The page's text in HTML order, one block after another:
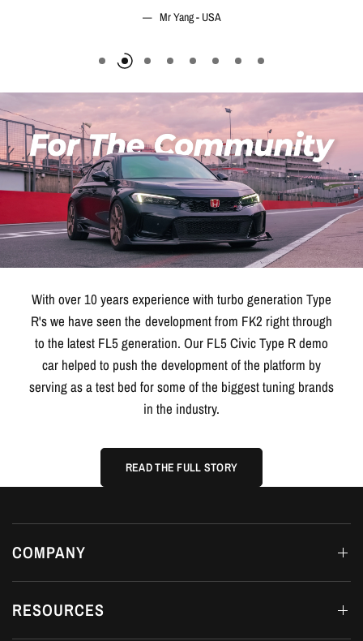
With over 10 years experience with turbo generation Type
R's we have seen the development from FK2 right through
to the latest FL5 generation. Our FL5 Civic Type R demo
car helped to push the development of the platform by
in the industry.
READ THE FULL STORY
COMPANY
RESOURCES